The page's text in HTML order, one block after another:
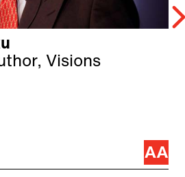
Visions